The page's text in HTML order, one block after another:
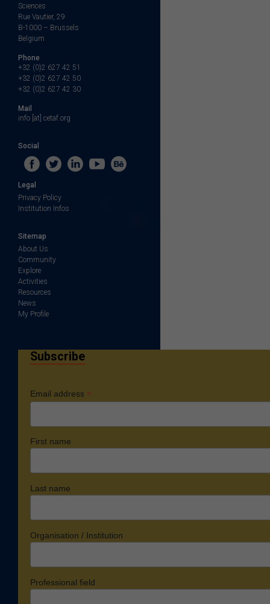
Sciences
Rue Vautier, 29
B-1000 – Brussels
Belgium
Phone
+32 (0)2 627 42 51
+32 (0)2 627 42 50
+32 (0)2 627 42 30
Mail
info [at] cetaf.org
Social
Legal
Privacy Policy
Institution Infos
Sitemap
About Us
Community
Explore
Activities
Resources
News
My Profile
Subscribe
Email address *
First name
Last name
Organisation / Institution
Professional field